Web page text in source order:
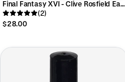
Final Fantasy XVI - Clive Rosfield Eau
de Parfum(2)
$28.00